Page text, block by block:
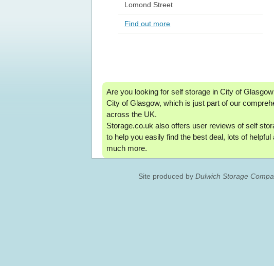
Lomond Street
Find out more
Are you looking for self storage in City of
City of Glasgow, which is just part of our
across the UK.
Storage.co.uk also offers user reviews of self
to help you easily find the best deal, lots of
much more.
Site produced by Dulwich Storage